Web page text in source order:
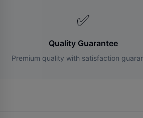
✅
Quality Guarantee
Premium quality with satisfaction